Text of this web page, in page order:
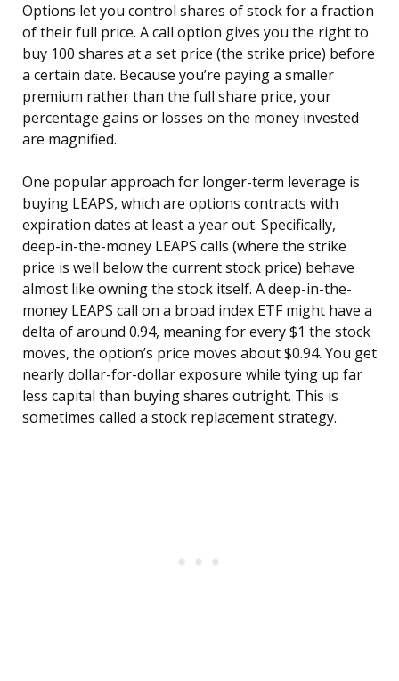
Options let you control shares of stock for a fraction
of their full price. A call option gives you the right to
buy 100 shares at a set price (the strike price) before
a certain date. Because you’re paying a smaller
premium rather than the full share price, your
percentage gains or losses on the money invested
are magnified.
One popular approach for longer-term leverage is
buying LEAPS, which are options contracts with
expiration dates at least a year out. Specifically,
deep-in-the-money LEAPS calls (where the strike
price is well below the current stock price) behave
almost like owning the stock itself. A deep-in-the-
money LEAPS call on a broad index ETF might have a
delta of around 0.94, meaning for every $1 the stock
moves, the option’s price moves about $0.94. You get
nearly dollar-for-dollar exposure while tying up far
less capital than buying shares outright. This is
sometimes called a stock replacement strategy.